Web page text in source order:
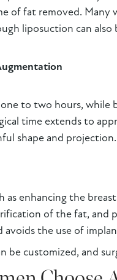
of fat removed. Many
liposuction can
to two hours,
time extends to
shape and projection.
as enhancing the
of the fat, and
avoids the use of
be customized, and